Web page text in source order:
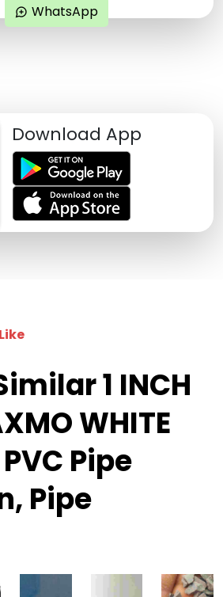
maps_ugc WhatsApp
Download App
1 INCH
WHITE
PVC Pipe
Pipe